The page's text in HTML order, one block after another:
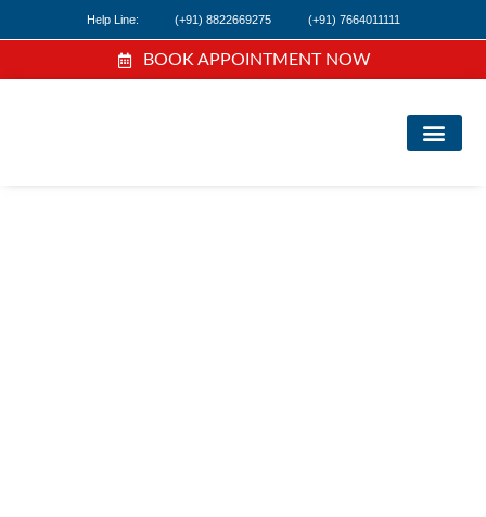
Help Line: (+91) 8822669275 (+91) 7664011111
BOOK APPOINTMENT NOW